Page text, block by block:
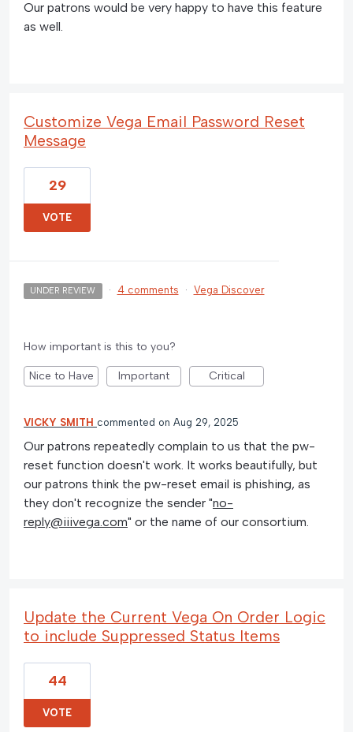
Our patrons would be very happy to have this feature
as well.
Customize Vega Email Password Reset
Message
29
VOTE
UNDER REVIEW · 4 comments · Vega Discover
How important is this to you?
Nice to Have Important Critical
VICKY SMITH commented Aug 29, 2025
Our patrons repeatedly complain to us that the pw-
reset function doesn't work. It works beautifully, but
our patrons think the pw-reset email is phishing, as
they don't recognize the sender "no-
reply@iiivega.com" or the name of our consortium.
Update the Current Vega On Order Logic
to include Suppressed Status Items
44
VOTE